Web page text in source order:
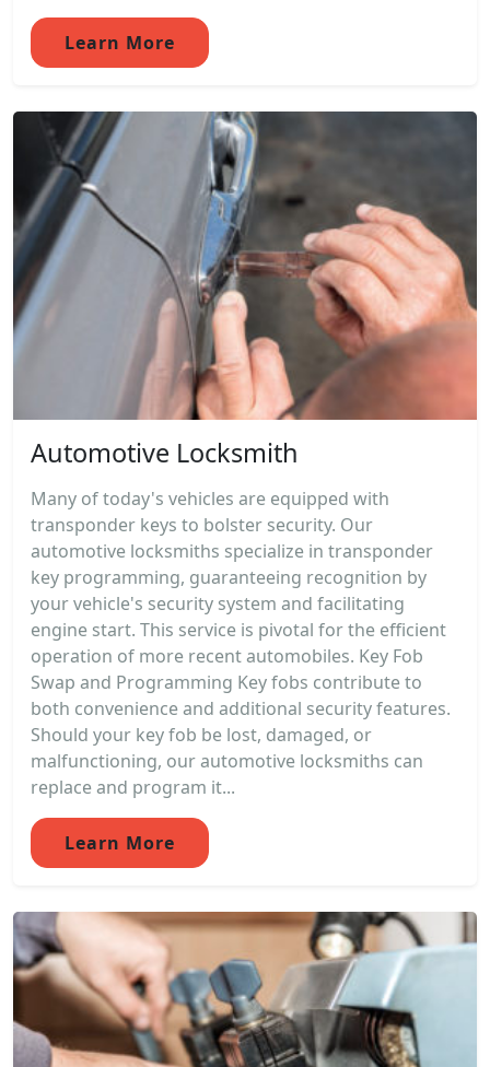
Learn More
Automotive Locksmith
Many of today's vehicles are equipped with
transponder keys to bolster security. Our
automotive locksmiths specialize in transponder
key programming, guaranteeing recognition by
your vehicle's security system and facilitating
engine start. This service is pivotal for the efficient
operation of more recent automobiles. Key Fob
Swap and Programming Key fobs contribute to
both convenience and additional security features.
Should your key fob be lost, damaged, or
malfunctioning, our automotive locksmiths can
replace and program it...
Learn More